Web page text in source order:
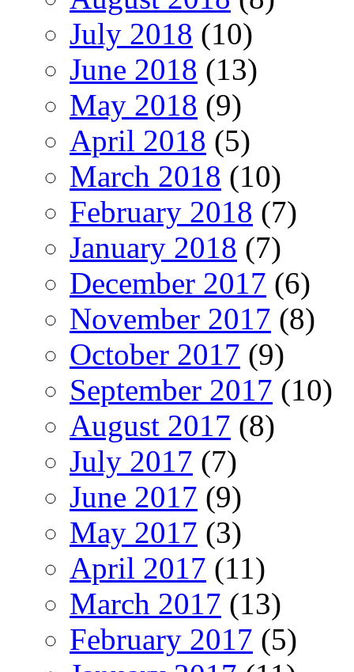
July 2018 (10)
June 2018 (13)
May 2018 (9)
April 2018 (5)
March 2018 (10)
February 2018 (7)
January 2018 (7)
December 2017 (6)
November 2017 (8)
October 2017 (9)
September 2017 (10)
August 2017 (8)
July 2017 (7)
June 2017 (9)
May 2017 (3)
April 2017 (11)
March 2017 (13)
February 2017 (5)